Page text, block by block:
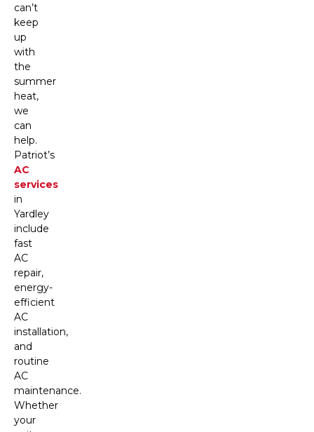
can’t
keep
up
with
the
summer
heat,
we
can
help.
Patriot’s
AC
services
in
Yardley
include
fast
AC
repair,
energy-
efficient
AC
installation,
and
routine
AC
maintenance.
Whether
your